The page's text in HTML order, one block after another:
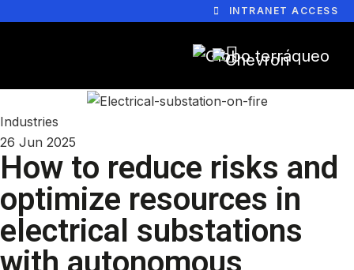
INTRANET ACCESS
Industries
26 Jun 2025
How to reduce risks and
optimize resources in
electrical substations
with autonomous